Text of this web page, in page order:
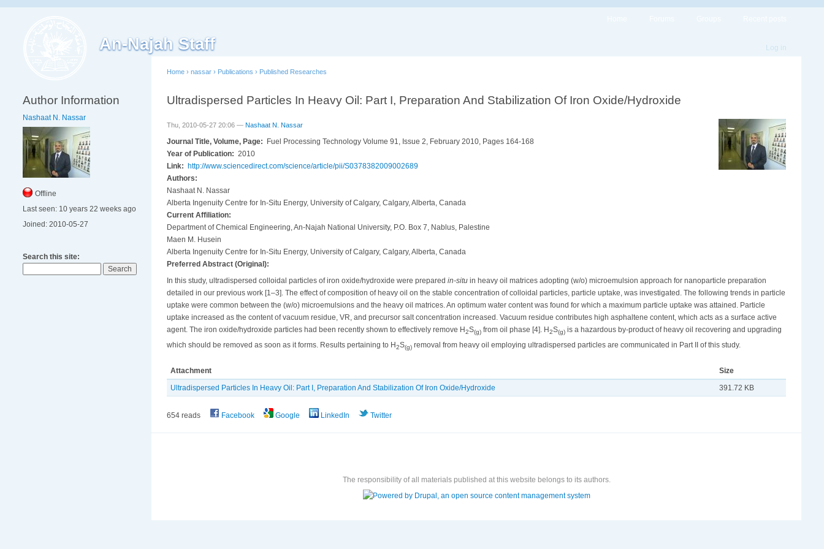
An-Najah Staff Log in
Author Information
Nashaat N. Nassar
Offline
Last seen: 10 years 22 weeks ago
Joined: 2010-05-27
Search this site:
Home › nassar › Publications › Published Researches
Ultradispersed Particles In Heavy Oil: Part I, Preparation And Stabilization Of Iron Oxide/Hydroxide
Thu, 2010-05-27 20:06 — Nashaat N. Nassar
Journal Title, Volume, Page:
Fuel Processing Technology Volume 91, Issue 2, February 2010, Pages 164-168
Year of Publication: 2010
Link: http://www.sciencedirect.com/science/article/pii/S0378382009002689
Authors:
Nashaat N. Nassar
Alberta Ingenuity Centre for In-Situ Energy, University of Calgary, Calgary, Alberta, Canada
Current Affiliation:
Department of Chemical Engineering, An-Najah National University, P.O. Box 7, Nablus, Palestine
Maen M. Husein
Alberta Ingenuity Centre for In-Situ Energy, University of Calgary, Calgary, Alberta, Canada
Preferred Abstract (Original):
In this study, ultradispersed colloidal particles of iron oxide/hydroxide were prepared in-situ in heavy oil matrices adopting (w/o) microemulsion approach for nanoparticle preparation
detailed in our previous work [1–3]. The effect of composition of heavy oil on the stable concentration of colloidal particles, particle uptake, was investigated. The following trends in particle
uptake were common between the (w/o) microemulsions and the heavy oil matrices. An optimum water content was found for which a maximum particle uptake was attained. Particle
uptake increased as the content of vacuum residue, VR, and precursor salt concentration increased. Vacuum residue contributes high asphaltene content, which acts as a surface active
agent. The iron oxide/hydroxide particles had been recently shown to effectively remove H2S(g) from oil phase [4]. H2S(g) is a hazardous by-product of heavy oil recovering and upgrading
which should be removed as soon as it forms. Results pertaining to H2S(g) removal from heavy oil employing ultradispersed particles are communicated in Part II of this study.
Attachment
Size
Ultradispersed Particles In Heavy Oil: Part I, Preparation And Stabilization Of Iron Oxide/Hydroxide
391.72 KB
654 reads Facebook Google LinkedIn Twitter
The responsibility of all materials published at this website belongs to its authors.